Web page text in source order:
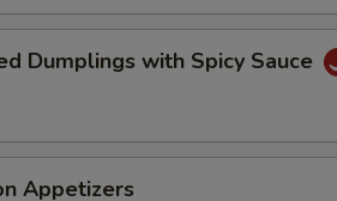
Dumplings with Spicy Sauce
Appetizers